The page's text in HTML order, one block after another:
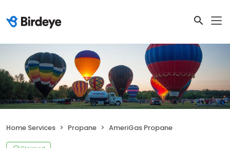
Home Services Propane AmeriGas Propane